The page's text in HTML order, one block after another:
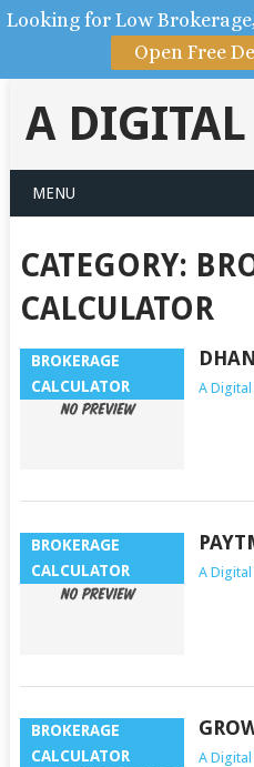
A
MENU
CATEGORY:
CALCULATOR
BROKERAGE
CALCULATOR
DHAN
A
BROKERAGE
CALCULATOR
A
BROKERAGE
CALCULATOR
A
Looking for Low
Open Free